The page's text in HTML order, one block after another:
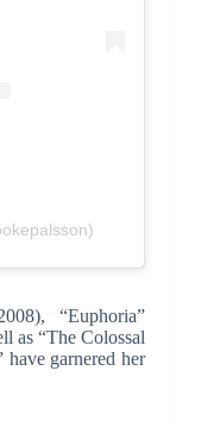
“Euphoria”
as “The Colossal
garnered her